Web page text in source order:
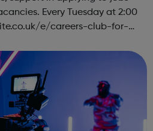
Every Tuesday at 2:00
f...